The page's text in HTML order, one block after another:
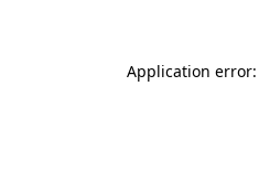
Application